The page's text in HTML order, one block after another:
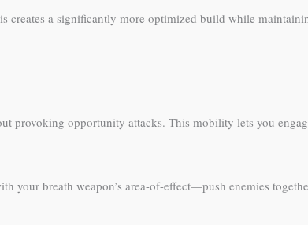
creates a significantly more optimized build while
provoking opportunity attacks. This mobility lets you
your breath weapon’s area-of-effect—push enemies